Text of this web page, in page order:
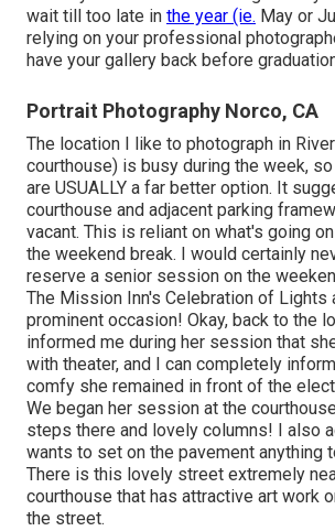
wait till too late in the year (ie. May or
relying on your professional
have your gallery back before
Portrait Photography Norco, CA
The location I like to photograph in
courthouse) is busy during the week,
are USUALLY a far better option. It
courthouse and adjacent parking
vacant. This is reliant on what's going
the weekend break. I would certainly
reserve a senior session on the
The Mission Inn's Celebration of Lights
prominent occasion! Okay, back to the
informed me during her session that
with theater, and I can completely
comfy she remained in front of the
We began her session at the
steps there and lovely columns! I also
wants to set on the pavement anything
There is this lovely street extremely
courthouse that has attractive art work
the street.